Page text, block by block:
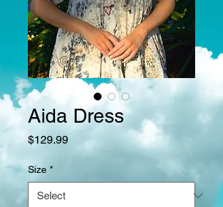
Aida Dress
$129.99Price
Size *